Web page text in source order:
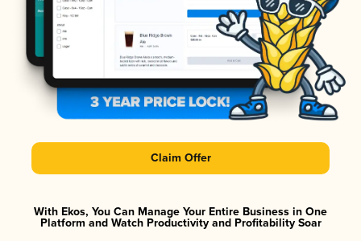
Claim Offer
With Ekos, You Can Manage Your Entire Business in One
Platform and Watch Productivity and Profitability Soar